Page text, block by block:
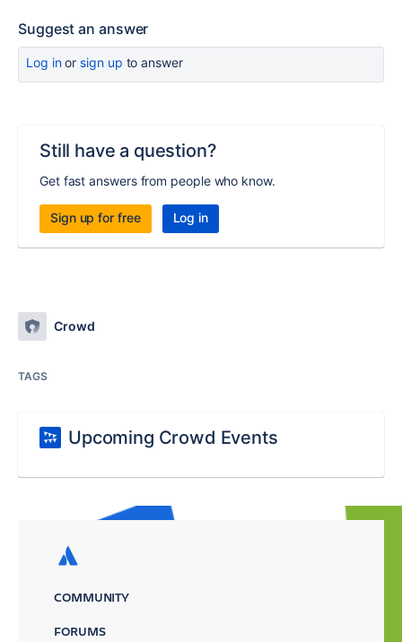
Suggest an answer
Log inor sign up to answer
Still have a question?
Get fast answers from people who know.
Sign up for free Log in
Crowd
TAGS
Upcoming Crowd Events
COMMUNITY
FORUMS